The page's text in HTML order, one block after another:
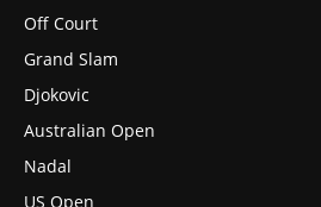
Off Court
Grand Slam
Djokovic
Australian Open
Nadal
US Open